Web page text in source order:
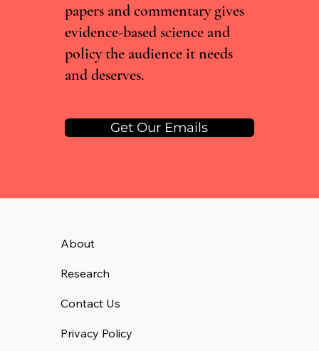
papers and commentary gives
evidence-based science and
policy the audience it needs
and deserves.
Get Our Emails
About
Research
Contact Us
Privacy Policy